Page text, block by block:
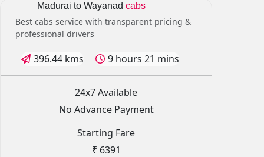
Madurai to Wayanad cabs
Best cabs service with transparent pricing &
professional drivers
396.44 kms 9 hours 21 mins
24x7 Available
No Advance Payment
Starting Fare
₹ 6391